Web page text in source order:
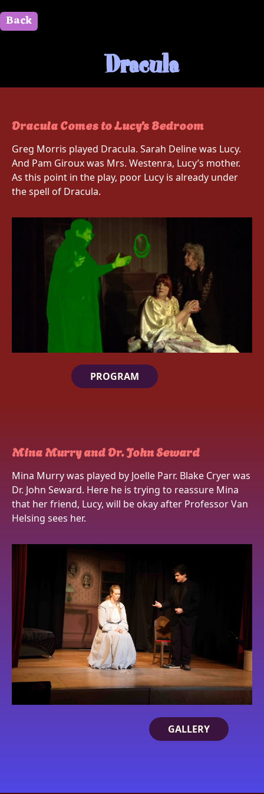
Back
Dracula
Dracula Comes to Lucy’s Bedroom
Greg Morris played Dracula. Sarah Deline was Lucy.
And Pam Giroux was Mrs. Westenra, Lucy’s mother.
As this point in the play, poor Lucy is already under
the spell of Dracula.
PROGRAM
Mina Murry and Dr. John Seward
Mina Murry was played by Joelle Parr. Blake Cryer was
Dr. John Seward. Here he is trying to reassure Mina
that her friend, Lucy, will be okay after Professor Van
Helsing sees her.
GALLERY